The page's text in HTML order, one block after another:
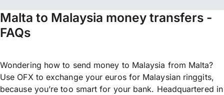
Malta to Malaysia money transfers -
FAQs
Wondering how to send money to Malaysia from Malta?
Use OFX to exchange your euros for Malaysian ringgits,
because you’re too smart for your bank. Headquartered in